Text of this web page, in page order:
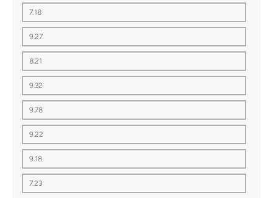
7.18
9.27
8.21
9.32
9.78
9.22
9.18
7.23